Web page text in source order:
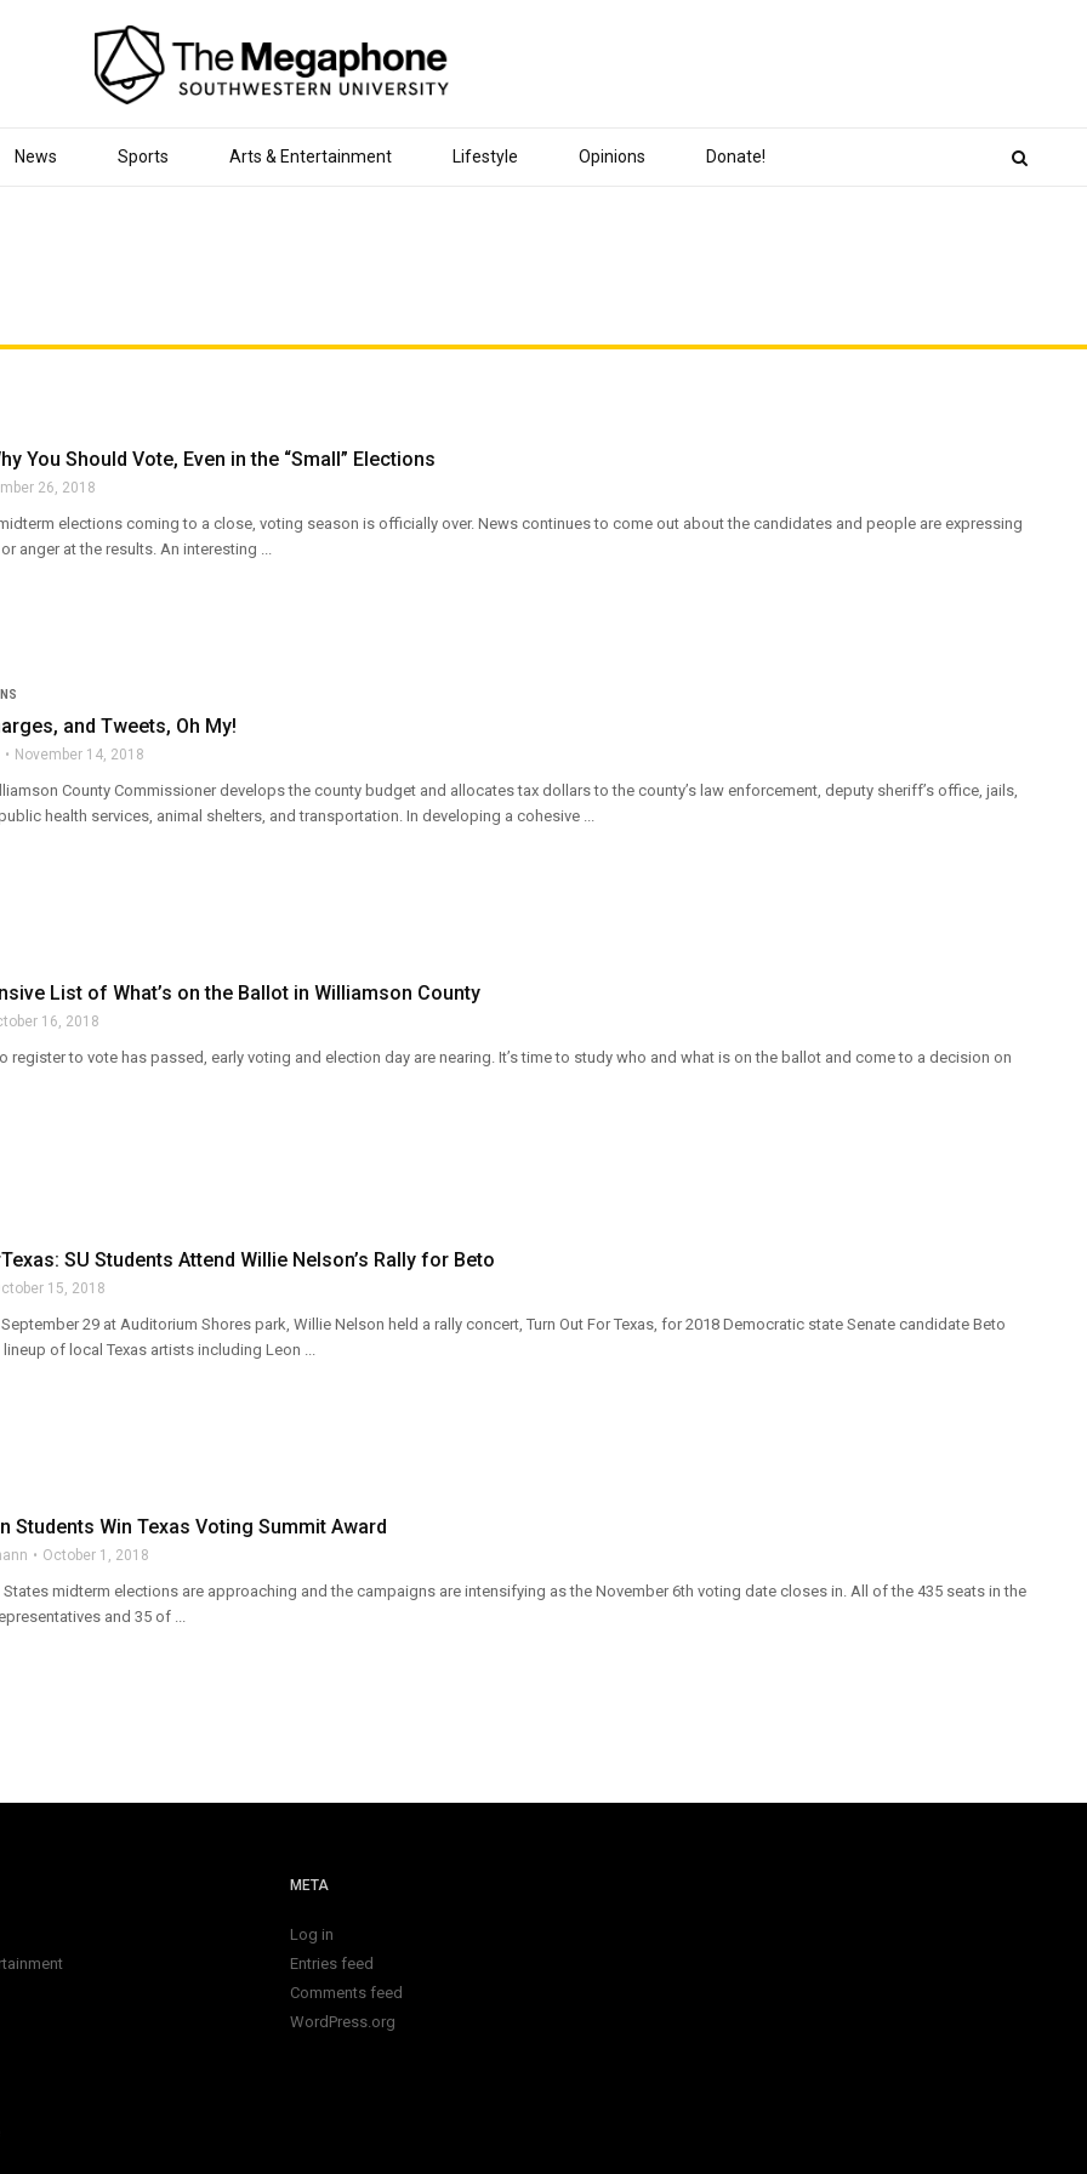
News Sports Arts & Entertainment Lifestyle Opinions Donate!
You Should Vote, Even in the “Small” Elections
26, 2018
elections coming to a close, voting season is officially over. News continues to come out about the candidates and people are expressing
anger at the results. An interesting ...
and Tweets, Oh My!
November 14, 2018
County Commissioner develops the county budget and allocates tax dollars to the county’s law enforcement, deputy sheriff’s office, jails,
health services, animal shelters, and transportation. In developing a cohesive ...
List of What’s on the Ballot in Williamson County
16, 2018
register to vote has passed, early voting and election day are nearing. It’s time to study who and what is on the ballot and come to a decision on
SU Students Attend Willie Nelson’s Rally for Beto
15, 2018
September 29 at Auditorium Shores park, Willie Nelson held a rally concert, Turn Out For Texas, for 2018 Democratic state Senate candidate Beto
lineup of local Texas artists including Leon ...
Students Win Texas Voting Summit Award
October 1, 2018
States midterm elections are approaching and the campaigns are intensifying as the November 6th voting date closes in. All of the 435 seats in the
and 35 of ...
META
Log in
Entries feed
Comments feed
WordPress.org